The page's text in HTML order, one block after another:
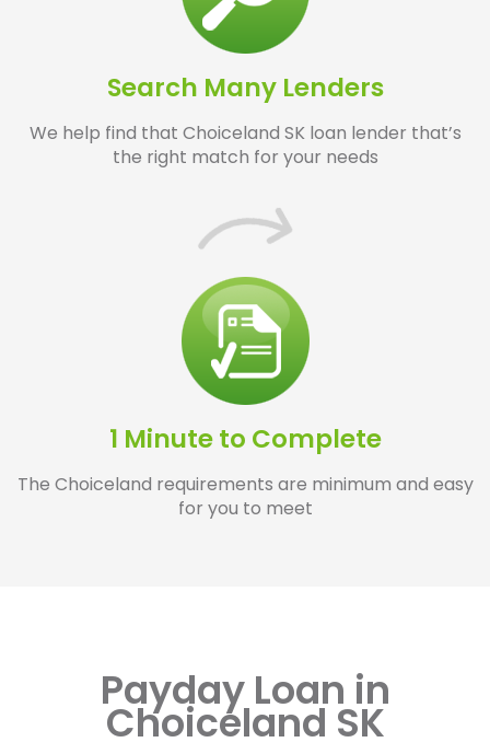
Search Many Lenders
We help find that Choiceland SK loan lender that’s
the right match for your needs
1 Minute to Complete
The Choiceland requirements are minimum and easy
for you to meet
Payday Loan in
Choiceland SK